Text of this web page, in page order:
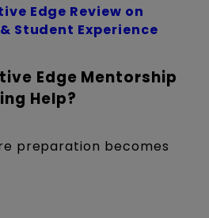
Edge Review on
Student Experience
Edge Mentorship
Help?
preparation becomes